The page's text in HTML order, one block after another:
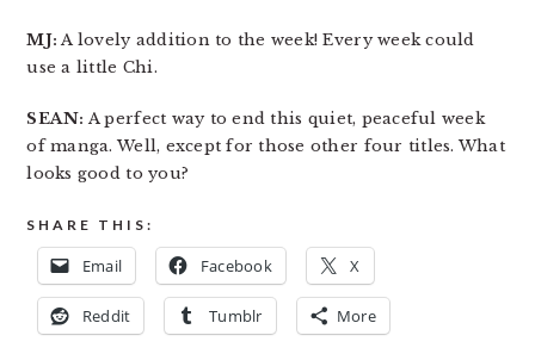
MJ: A lovely addition to the week! Every week could
use a little Chi.
SEAN: A perfect way to end this quiet, peaceful week
of manga. Well, except for those other four titles. What
looks good to you?
SHARE THIS:
Email Facebook X
Reddit Tumblr More